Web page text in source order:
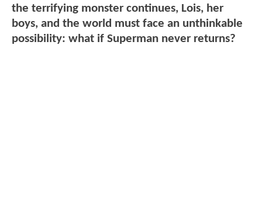
the terrifying monster continues, Lois, her
boys, and the world must face an unthinkable
possibility: what if Superman never returns?